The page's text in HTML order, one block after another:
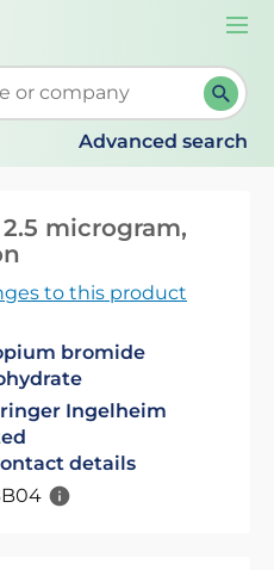
suggestions. When
Advanced search
microgram,
to this product
bromide
Ingelheim
details